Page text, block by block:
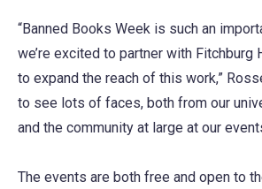
“Banned Books Week is such an
we’re excited to partner with Fitchburg
to expand the reach of this work,”
to see lots of faces, both from our
and the community at large at our
The events are both free and open to